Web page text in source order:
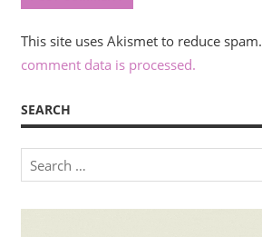
This site uses Akismet to reduce spam.
comment data is processed.
SEARCH